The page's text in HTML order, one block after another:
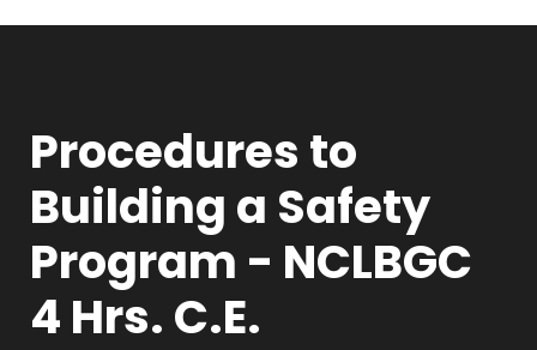
Procedures to
Building a Safety
Program - NCLBGC
4 Hrs. C.E.